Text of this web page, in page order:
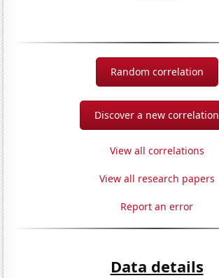
Random correlation
Discover a new correlation
View all correlations
View all research papers
Report an error
Data details